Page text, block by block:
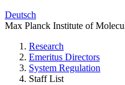
Deutsch
Max Planck Institute of
Research
Emeritus Directors
System Regulation
Staff List